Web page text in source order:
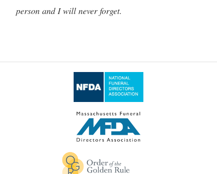
person and I will never forget.